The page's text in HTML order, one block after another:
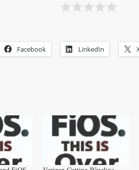
Facebook LinkedIn